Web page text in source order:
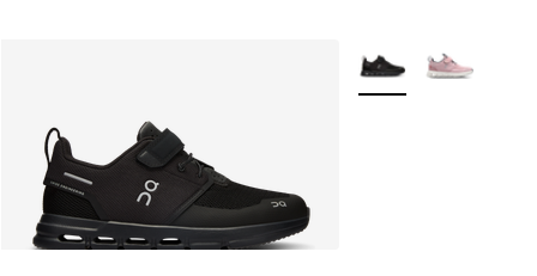
More Colors Available